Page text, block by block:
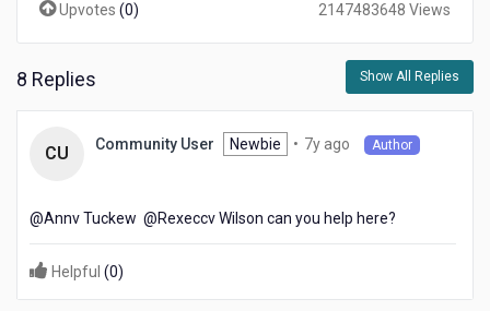
Upvotes (0) 2147483648 Views
8 Replies Show All Replies
CU Community User Newbie • 7y ago Author
@Annv Tuckew​ @Rexeccv Wilson​ can you help here?
Helpful (0)